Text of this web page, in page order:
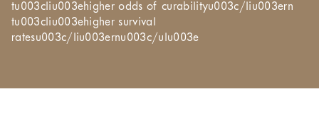
tu003cliu003ehigher odds of curabilityu003c/liu003ern
tu003cliu003ehigher survival
ratesu003c/liu003ernu003c/ulu003e